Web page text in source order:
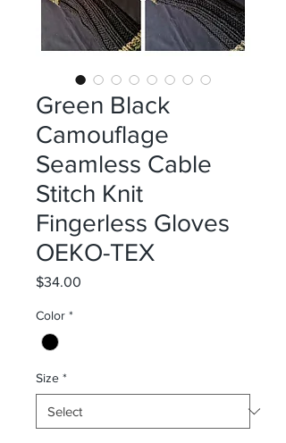
Green Black
Camouflage
Seamless Cable
Stitch Knit
Fingerless Gloves
OEKO-TEX
$34.00
Color *
Size *